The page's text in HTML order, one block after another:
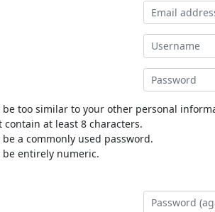
be too similar to your other personal
contain at least 8 characters.
be a commonly used password.
be entirely numeric.